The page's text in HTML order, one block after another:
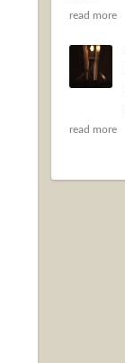
read more
read more